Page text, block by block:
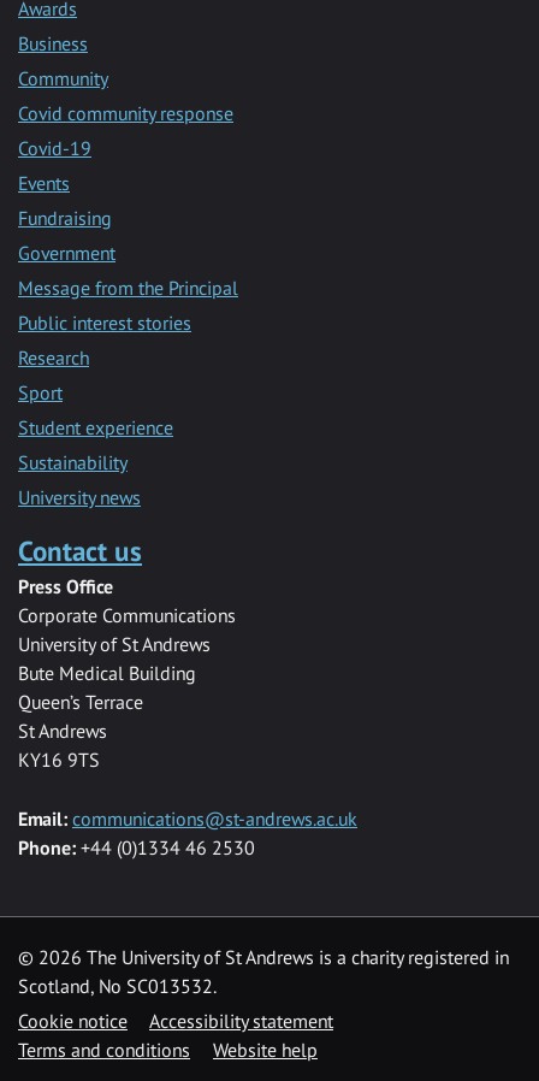
Awards
Business
Community
Covid community response
Covid-19
Events
Fundraising
Government
Message from the Principal
Public interest stories
Research
Sport
Student experience
Sustainability
University news
Contact us
Press Office
Corporate Communications
University of St Andrews
Bute Medical Building
Queen’s Terrace
St Andrews
KY16 9TS
Email: communications@st-andrews.ac.uk
Phone: +44 (0)1334 46 2530
© 2026 The University of St Andrews is a charity registered in
Scotland, No SC013532.
Cookie notice
Accessibility statement
Terms and conditions
Website help